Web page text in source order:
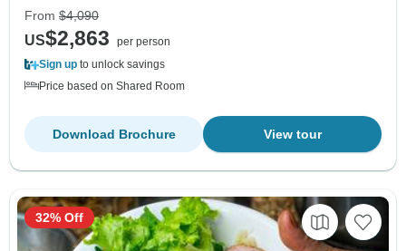
From $4,090
US$2,863
per person
Sign up to unlock savings
Price based on Shared Room
View tour
Download Brochure
32% Off